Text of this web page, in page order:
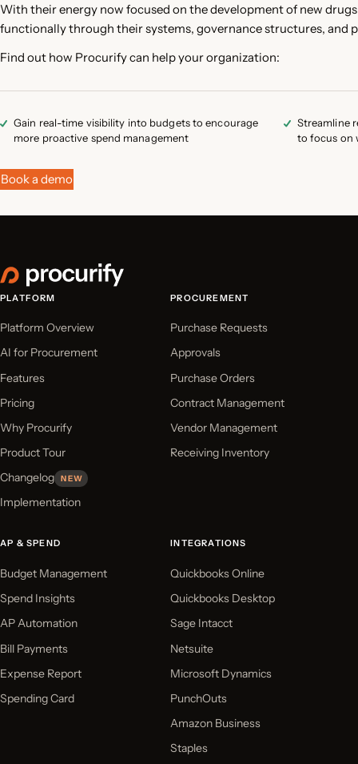
With their energy now focused on the development of new
functionally through their systems, governance structures, and
Find out how Procurify can help your organization:
Gain real-time visibility into budgets to encourage
more proactive spend management
Streamline
to focus on
Book a demo
PLATFORM
Platform Overview
AI for Procurement
Features
Pricing
Why Procurify
Product Tour
Changelog
NEW
Implementation
PROCUREMENT
Purchase Requests
Approvals
Purchase Orders
Contract Management
Vendor Management
Receiving Inventory
AP & SPEND
Budget Management
Spend Insights
AP Automation
Bill Payments
Expense Report
Spending Card
INTEGRATIONS
Quickbooks Online
Quickbooks Desktop
Sage Intacct
Netsuite
Microsoft Dynamics
PunchOuts
Amazon Business
Staples